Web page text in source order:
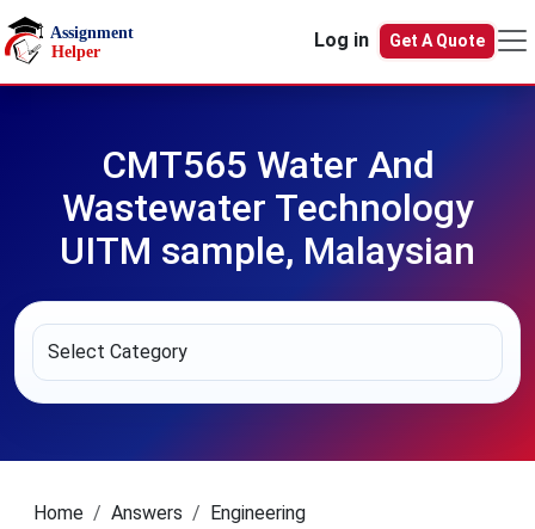
Skip to main content
Log in
Get A Quote
CMT565 Water And
Wastewater Technology
UITM sample, Malaysian
Home Answers
Engineering